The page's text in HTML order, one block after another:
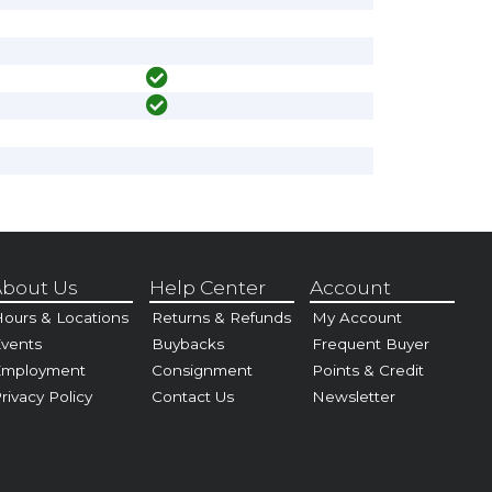
Us
& Locations
Policy
Help Center
Returns & Refunds
Buybacks
Consignment
Contact Us
Account
My Account
Frequent Buyer
Points & Credit
Newsletter